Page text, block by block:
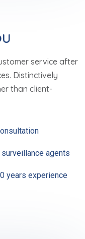
service after
Distinctively
than client-
surveillance agents
years experience